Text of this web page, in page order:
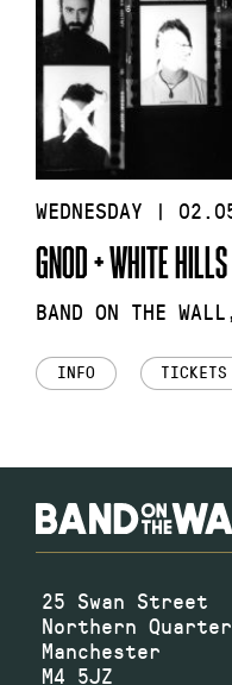
WEDNESDAY |
GNOD + WHITE HILLS
BAND ON THE
INFO TICKETS
25 Swan Street
Northern Quarter
Manchester
M4 5JZ